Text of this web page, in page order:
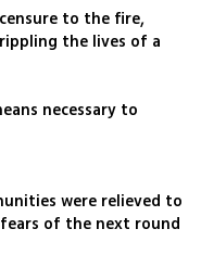
to the fire,
the lives of a
necessary to
were relieved to
of the next round